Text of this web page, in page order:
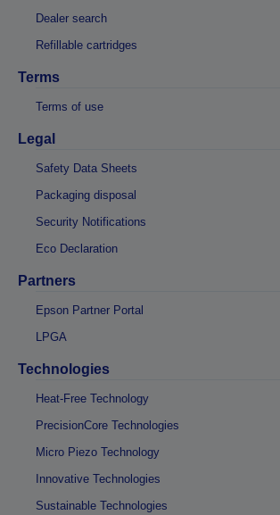
Dealer search
Refillable cartridges
Terms
Terms of use
Legal
Safety Data Sheets
Packaging disposal
Security Notifications
Eco Declaration
Partners
Epson Partner Portal
LPGA
Technologies
Heat-Free Technology
PrecisionCore Technologies
Micro Piezo Technology
Innovative Technologies
Sustainable Technologies